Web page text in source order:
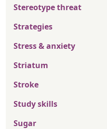
Stereotype threat
Strategies
Stress & anxiety
Striatum
Stroke
Study skills
Sugar